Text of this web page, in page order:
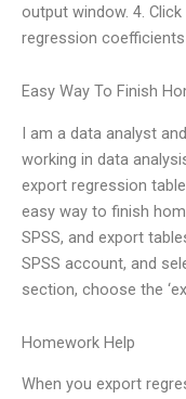
output window. 4.
regression
Easy Way To Finish
I am a data analyst
working in data
export regression
easy way to finish
SPSS, and export
SPSS account, and
section, choose the
Homework Help
When you export